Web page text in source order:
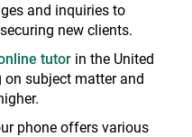
and inquiries to
new clients.
tutor in the United
on subject matter and
phone offers various